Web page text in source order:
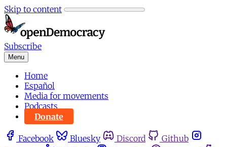
Skip to content
Subscribe
Menu
Home
Español
Media for movements
Podcasts
Donate
Facebook Bluesky Discord
Github